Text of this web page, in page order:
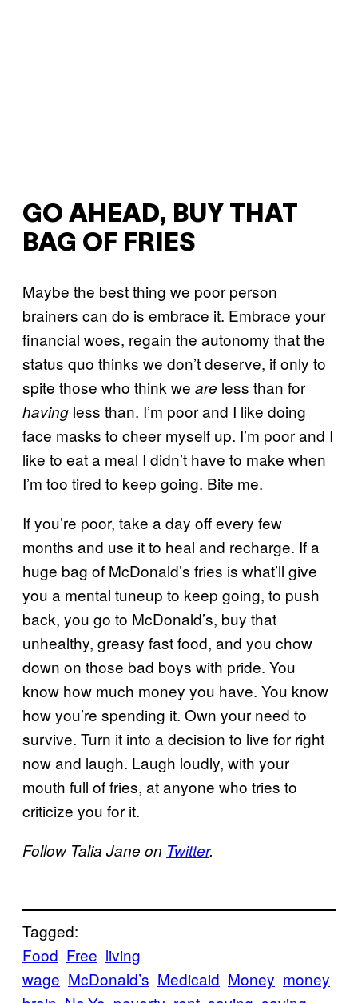
GO AHEAD, BUY THAT
BAG OF FRIES
Maybe the best thing we poor person
brainers can do is embrace it. Embrace your
financial woes, regain the autonomy that the
status quo thinks we don’t deserve, if only to
spite those who think we are less than for
having less than. I’m poor and I like doing
face masks to cheer myself up. I’m poor and I
like to eat a meal I didn’t have to make when
I’m too tired to keep going. Bite me.
If you’re poor, take a day off every few
months and use it to heal and recharge. If a
huge bag of McDonald’s fries is what’ll give
you a mental tuneup to keep going, to push
back, you go to McDonald’s, buy that
unhealthy, greasy fast food, and you chow
down on those bad boys with pride. You
know how much money you have. You know
how you’re spending it. Own your need to
survive. Turn it into a decision to live for right
now and laugh. Laugh loudly, with your
mouth full of fries, at anyone who tries to
criticize you for it.
Follow Talia Jane on Twitter.
Tagged:
Food Free living
wage McDonald’s Medicaid Money money